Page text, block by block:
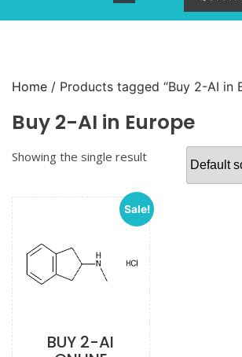
Home / Products tagged “Buy 2-AI in
Buy 2-AI in Europe
Showing the single result
Sale!
BUY 2-AI